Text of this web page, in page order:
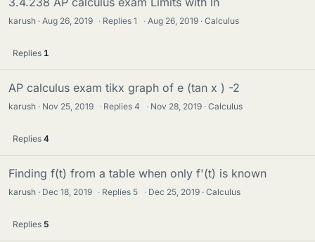
karush Aug 26, 2019 · Replies1 · Aug 26, 2019 Calculus
Replies 1
AP calculus exam tikx graph of e (tan x ) -2
karush Nov 25, 2019 · Replies4 · Nov 28, 2019 Calculus
Replies 4
Finding f(t) from a table when only f'(t) is known
karush Dec 18, 2019 · Replies 5 · Dec 25, 2019 Calculus
Replies 5